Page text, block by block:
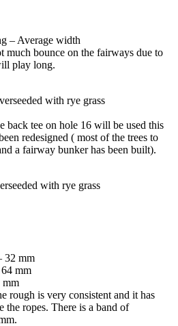
– Average width
much bounce on the fairways due to
play long.
with rye grass
back tee on hole 16 will be used this
redesigned ( most of the trees to
a fairway bunker has been built).
with rye grass
32 mm
mm
mm
rough is very consistent and it has
the ropes. There is a band of